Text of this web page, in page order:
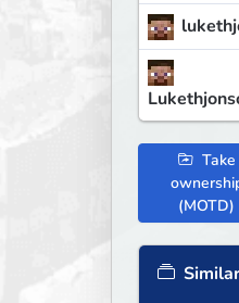
Take
(MOTD)